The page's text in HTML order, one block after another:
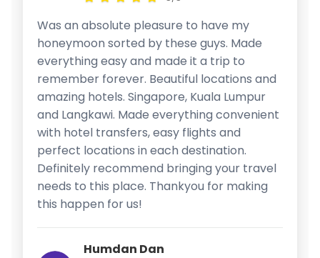
Was an absolute pleasure to have my
honeymoon sorted by these guys. Made
everything easy and made it a trip to
remember forever. Beautiful locations and
amazing hotels. Singapore, Kuala Lumpur
and Langkawi. Made everything convenient
with hotel transfers, easy flights and
perfect locations in each destination.
Definitely recommend bringing your travel
needs to this place. Thankyou for making
this happen for us!
Humdan Dan